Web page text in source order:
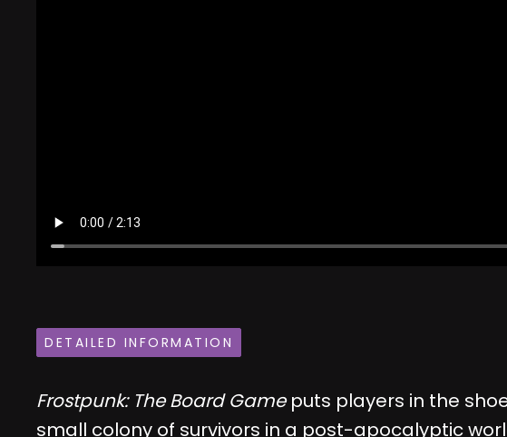
DETAILED INFORMATION
Frostpunk: The Board Gameputs players in the
small colony of survivors in a post-apocalyptic